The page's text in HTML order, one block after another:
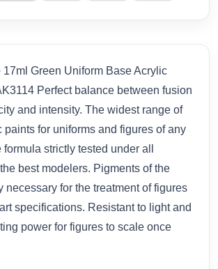
17ml Green Uniform Base Acrylic
Perfect balance between fusion
and intensity. The widest range of
paints for uniforms and figures of any
strictly tested under all
best modelers. Pigments of the
necessary for the treatment of figures
specifications. Resistant to light and
power for figures to scale once